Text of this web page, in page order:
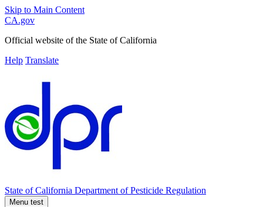
Skip to Main Content
CA.gov
Official website of the State of California
Help Translate
State of California Department of Pesticide Regulation
Menu test